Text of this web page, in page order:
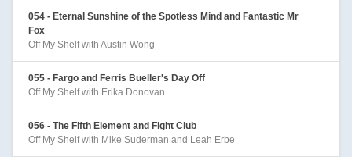
054 - Eternal Sunshine of the Spotless Mind and Fantastic Mr
Fox
Off My Shelf with Austin Wong
055 - Fargo and Ferris Bueller's Day Off
Off My Shelf with Erika Donovan
056 - The Fifth Element and Fight Club
Off My Shelf with Mike Suderman and Leah Erbe